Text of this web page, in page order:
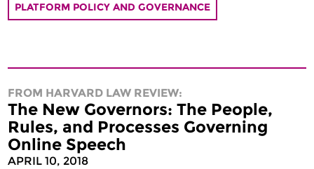
PLATFORM POLICY AND GOVERNANCE
FROM HARVARD LAW REVIEW:
The New Governors: The People,
Rules, and Processes Governing
Online Speech
APRIL 10, 2018